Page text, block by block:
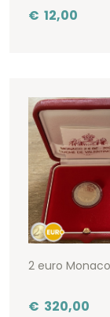
€ 12,00
2 euro
€ 320,00